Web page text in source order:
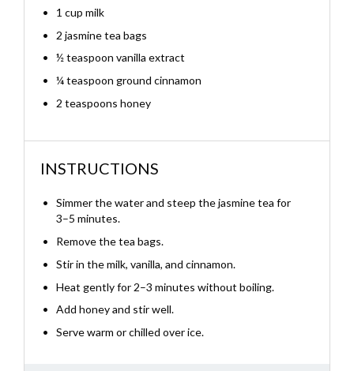
1 cup milk
2 jasmine tea bags
½ teaspoon vanilla extract
¼ teaspoon ground cinnamon
2 teaspoons honey
INSTRUCTIONS
Simmer the water and steep the jasmine tea for
3–5 minutes.
Remove the tea bags.
Stir in the milk, vanilla, and cinnamon.
Heat gently for 2–3 minutes without boiling.
Add honey and stir well.
Serve warm or chilled over ice.